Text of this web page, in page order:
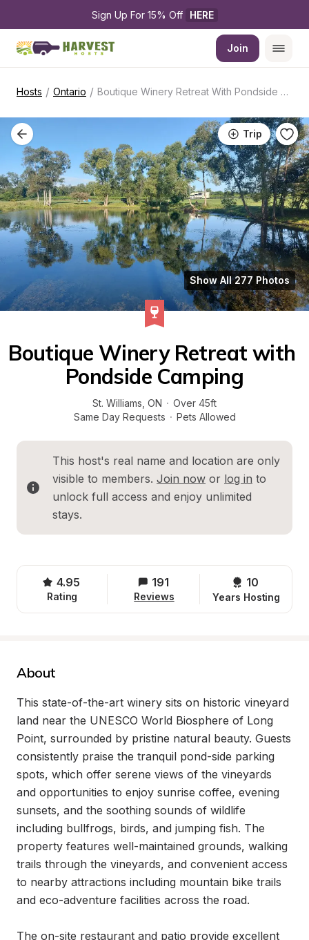
Sign Up For 15% Off HERE
Join
Hosts / Ontario / Boutique Winery Retreat With Pondside Camping
Trip
Show All 277 Photos
Boutique Winery Retreat with
Pondside Camping
St. Williams ON · Over 45ft
Same Day Requests · Pets Allowed
This host's real name and location are only
visible to members. Join now or log in to
unlock full access and enjoy unlimited
stays.
4.95
Rating
191
Reviews
10
Years Hosting
About
This state-of-the-art winery sits on historic vineyard
land near the UNESCO World Biosphere of Long
Point, surrounded by pristine natural beauty. Guests
consistently praise the tranquil pond-side parking
spots, which offer serene views of the vineyards
and opportunities to enjoy sunrise coffee, evening
sunsets, and the soothing sounds of wildlife
including bullfrogs, birds, and jumping fish. The
property features well-maintained grounds, walking
trails through the vineyards, and convenient access
to nearby attractions including mountain bike trails
and eco-adventure facilities across the road.
The on-site restaurant and patio provide excellent